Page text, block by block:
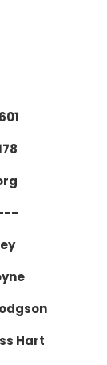
Hart